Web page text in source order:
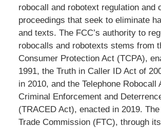
robocall and robotext regulation and
proceedings that seek to eliminate
and texts. The FCC’s authority to
robocalls and robotexts stems from
Consumer Protection Act (TCPA),
1991, the Truth in Caller ID Act of
in 2010, and the Telephone Robocall
Criminal Enforcement and
(TRACED Act), enacted in 2019.
Trade Commission (FTC), through